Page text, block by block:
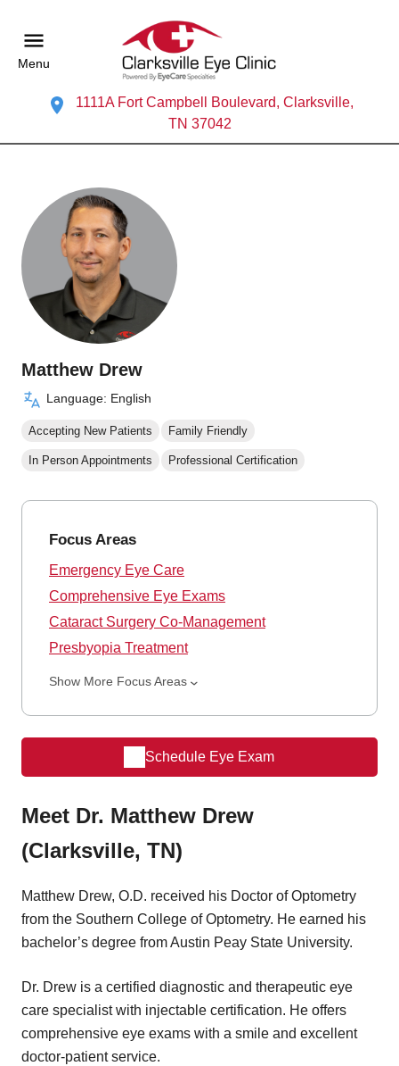
Menu
1111A Fort Campbell Boulevard, Clarksville,
TN 37042
Matthew Drew
Language: English
Accepting New Patients Family Friendly
In Person Appointments Professional Certification
Focus Areas
Emergency Eye Care
Comprehensive Eye Exams
Cataract Surgery Co-Management
Presbyopia Treatment
Show More Focus Areas
Schedule Eye Exam
Meet Dr. Matthew Drew
(Clarksville, TN)
Matthew Drew, O.D. received his Doctor of Optometry
from the Southern College of Optometry. He earned his
bachelor’s degree from Austin Peay State University.
Dr. Drew is a certified diagnostic and therapeutic eye
care specialist with injectable certification. He offers
comprehensive eye exams with a smile and excellent
doctor-patient service.